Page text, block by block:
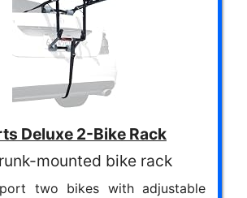
Deluxe 2-Bike Rack
mounted bike rack
two bikes with adjustable